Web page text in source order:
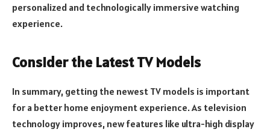
personalized and technologically immersive watching
experience.
Consider the Latest TV Models
In summary, getting the newest TV models is important
for a better home enjoyment experience. As television
technology improves, new features like ultra-high display